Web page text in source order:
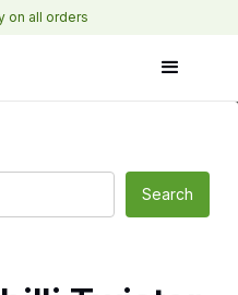
on all orders